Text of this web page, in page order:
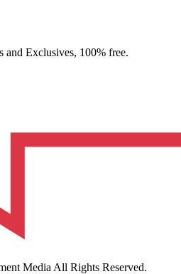
and Exclusives, 100% free.
Media All Rights Reserved.